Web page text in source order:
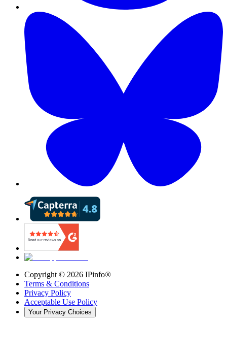
Copyright © 2026 IPinfo®
Terms & Conditions
Privacy Policy
Acceptable Use Policy
Your Privacy Choices